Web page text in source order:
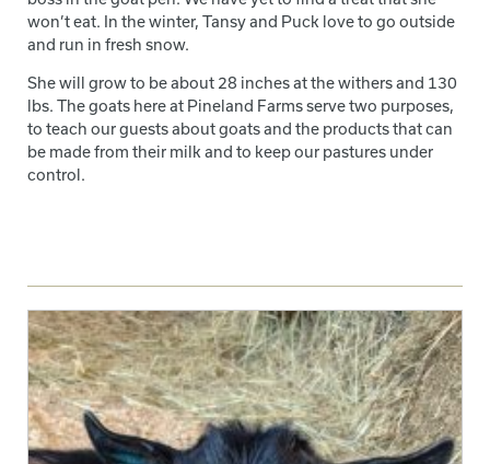
won’t eat. In the winter, Tansy and Puck love to go outside
and run in fresh snow.
She will grow to be about 28 inches at the withers and 130
lbs. The goats here at Pineland Farms serve two purposes,
to teach our guests about goats and the products that can
be made from their milk and to keep our pastures under
control.